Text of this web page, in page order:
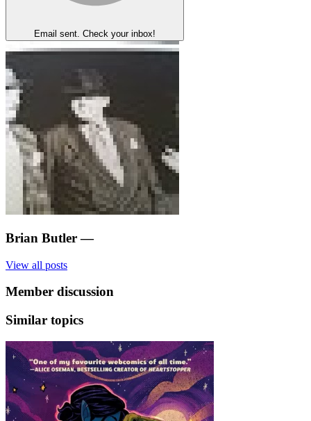
Email sent. Check your inbox!
Brian Butler —
View all posts
Member discussion
Similar topics